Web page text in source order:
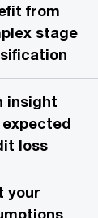
from
stage
insight
loss
your